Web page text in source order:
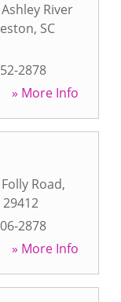
River
, SC
2878
» More Info
Road,
29412
2878
» More Info